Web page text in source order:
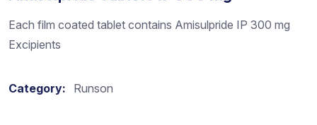
Each film coated tablet contains Amisulpride IP 300 mg
Excipients
Category: Runson